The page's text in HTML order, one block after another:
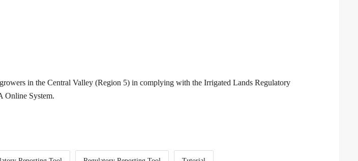
in the Central Valley (Region 5) in complying with the Irrigated Lands Regulatory
Online System.